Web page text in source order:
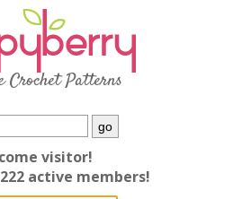
Crochet Patterns
visitor!
active members!